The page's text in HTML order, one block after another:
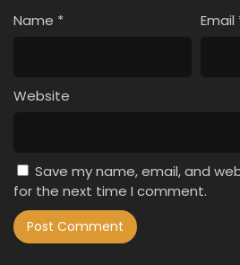
Name * Email
Website
Save my name, email, and
for the next time I comment.